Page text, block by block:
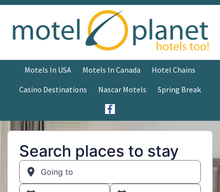
Motels In USA Motels In Canada
Hotel Chains
Casino Destinations
Nascar Motels Spring Break